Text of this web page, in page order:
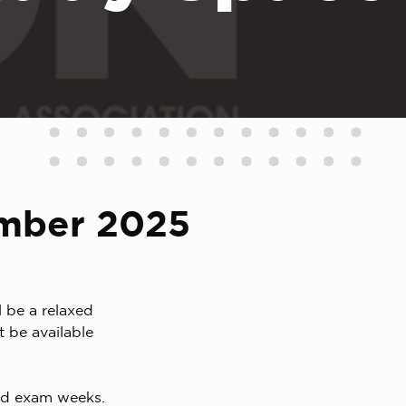
2025
be a relaxed
be available
exam weeks.